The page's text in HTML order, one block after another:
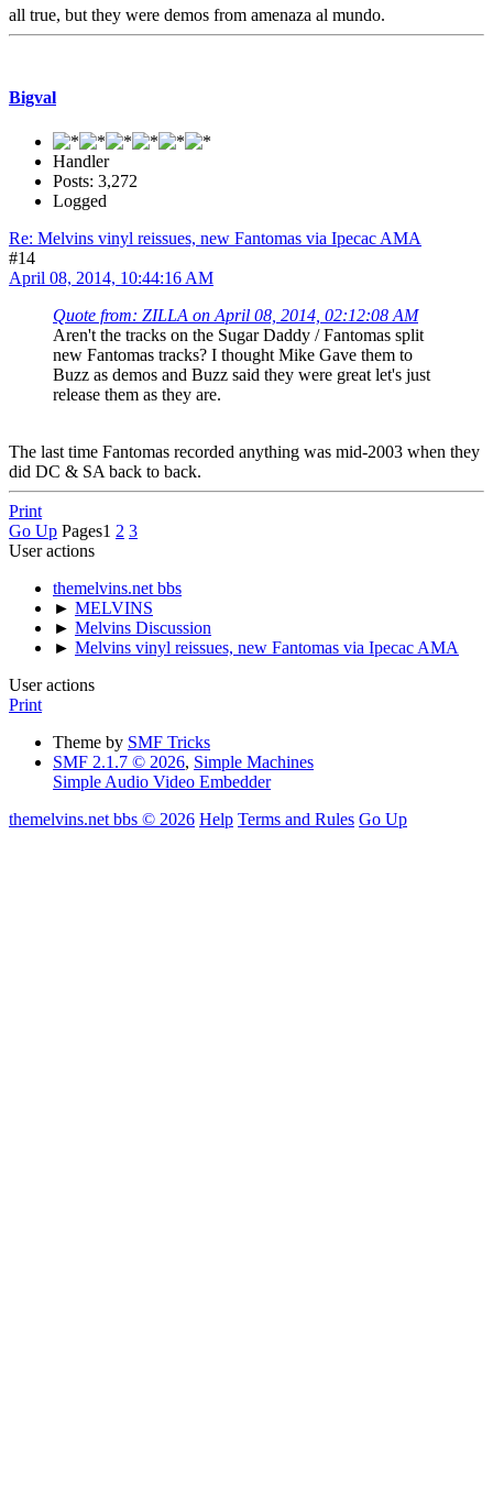
all true, but they were demos from amenaza al mundo.
Bigval
Handler
Posts: 3,272
Logged
Re: Melvins vinyl reissues, new Fantomas via Ipecac AMA
#14
April 08, 2014, 10:44:16 AM
Quote from: ZILLA on April 08, 2014, 02:12:08 AM
Aren't the tracks on the Sugar Daddy / Fantomas split
new Fantomas tracks? I thought Mike Gave them to
Buzz as demos and Buzz said they were great let's just
release them as they are.
The last time Fantomas recorded anything was mid-2003 when they
did DC & SA back to back.
Print
Go Up Pages1 2 3
User actions
themelvins.net bbs
► MELVINS
► Melvins Discussion
► Melvins vinyl reissues, new Fantomas via Ipecac AMA
User actions
Print
Theme by SMF Tricks
SMF 2.1.7 © 2026, Simple Machines
Simple Audio Video Embedder
themelvins.net bbs © 2026 Help Terms and Rules Go Up